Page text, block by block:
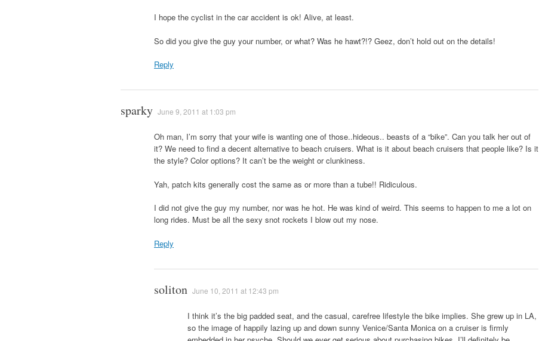
I hope the cyclist in the car accident is ok! Alive, at least.
So did you give the guy your number, or what? Was he hawt?!? Geez, don’t hold out on the details!
Reply
sparky June 9, 2011 at 1:03 pm
Oh man, I’m sorry that your wife is wanting one of those..hideous.. beasts of a “bike”. Can you talk her out of
it? We need to find a decent alternative to beach cruisers. What is it about beach cruisers that people like? Is it
the style? Color options? It can’t be the weight or clunkiness.
Yah, patch kits generally cost the same as or more than a tube!! Ridiculous.
I did not give the guy my number, nor was he hot. He was kind of weird. This seems to happen to me a lot on
long rides. Must be all the sexy snot rockets I blow out my nose.
Reply
soliton June 10, 2011 at 12:43 pm
I think it’s the big padded seat, and the casual, carefree lifestyle the bike implies. She grew up in LA,
so the image of happily lazing up and down sunny Venice/Santa Monica on a cruiser is firmly